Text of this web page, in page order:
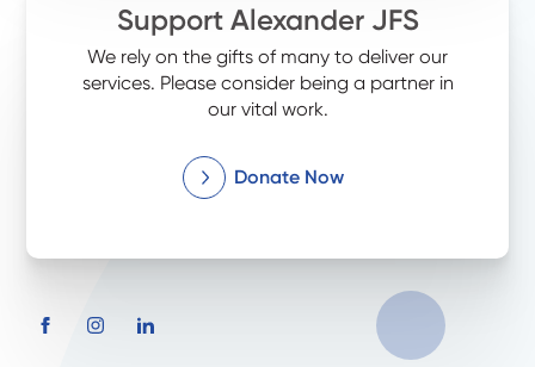
Support Alexander JFS
We rely on the gifts of many to deliver our
services. Please consider being a partner in
our vital work.
Donate Now